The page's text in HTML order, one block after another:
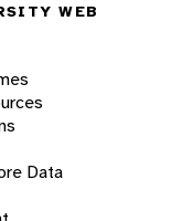
WEB
Data